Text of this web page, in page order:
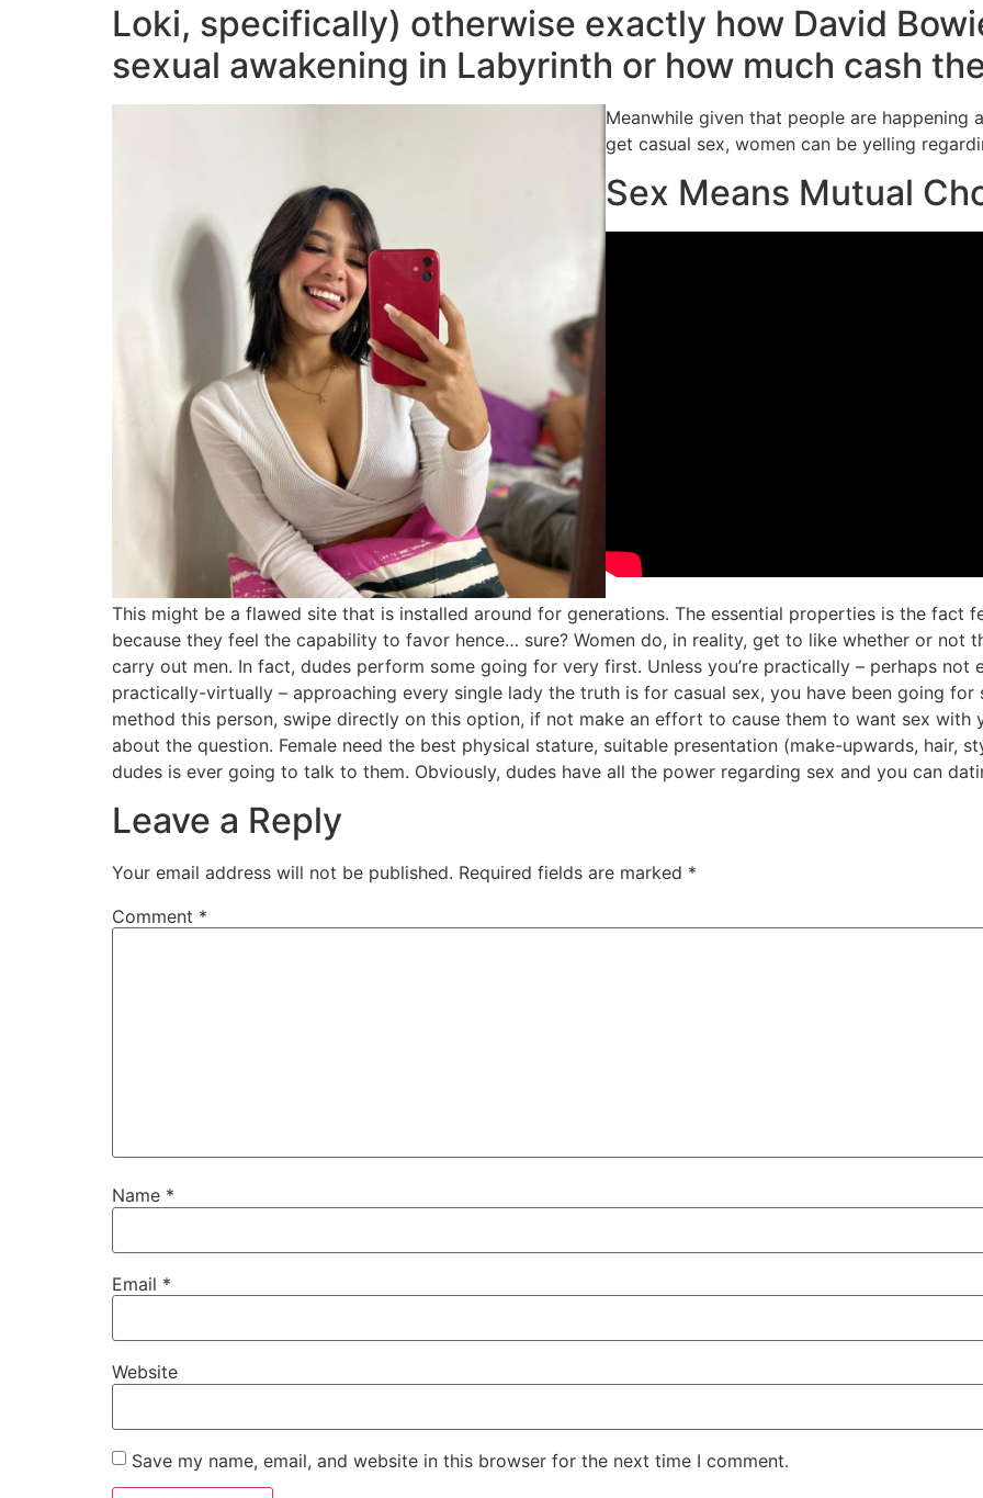
Loki, specifically) otherwise exactly how David
sexual awakening in Labyrinth or how much cash
Meanwhile given that people are
get casual sex, women can be yelling
Sex Means Mutual
This might be a flawed site that is installed around for generations. The essential properties is the fact
because they feel the capability to favor hence… sure? Women do, in reality, get to like whether or not
carry out men. In fact, dudes perform some going for very first. Unless you’re practically – perhaps not
practically-virtually – approaching every single lady the truth is for casual sex, you have been going
method this person, swipe directly on this option, if not make an effort to cause them to want sex
about the question. Female need the best physical stature, suitable presentation (make-upwards, hair,
dudes is ever going to talk to them. Obviously, dudes have all the power regarding sex and you can
Leave a Reply
Your email address will not be published. Required fields are marked *
Comment *
Name *
Email *
Website
Save my name, email, and website in this browser for the next time I comment.